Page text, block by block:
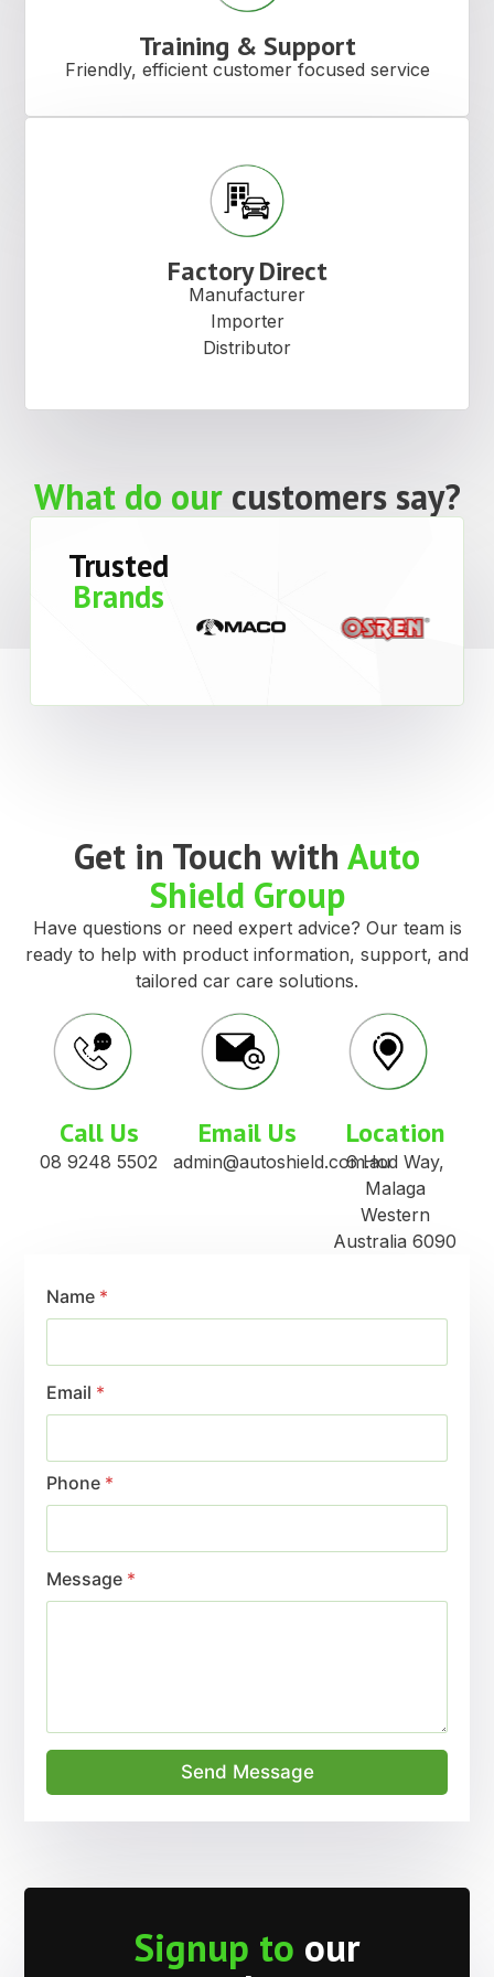
Training & Support
Friendly, efficient customer focused service
Factory Direct
Manufacturer
Importer
Distributor
What do our customers say?
Trusted
Brands
Get in Touch with Auto
Shield Group
Have questions or need expert advice? Our team is
ready to help with product information, support, and
tailored car care solutions.
Call Us
08 9248 5502
Email Us
admin@autoshield.com.au
Location
6 Hod Way,
Malaga
Western
Australia 6090
Name *
Email *
Phone *
Message *
Send Message
Signup to our